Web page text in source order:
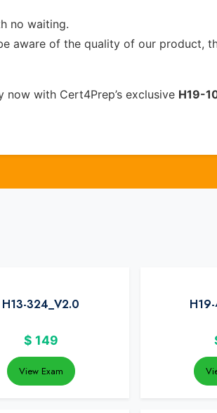
no waiting.
aware of the quality of our product,
now with Cert4Prep’s exclusive H19-
H13-324_V2.0
$ 149
View Exam